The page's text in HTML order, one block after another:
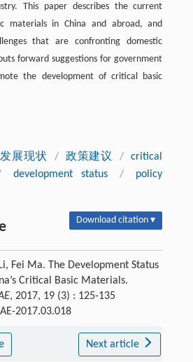
This paper describes the current
materials in China and abroad, and
that are confronting domestic
forward suggestions for government
the development of critical basic
发展现状 / 政策建议 /
critical
development status /
policy
Download citation ▾
Fei Ma. The Development Status
Critical Basic Materials.
, 2017, 19 (3) : 125-135
2017.03.018
Next article